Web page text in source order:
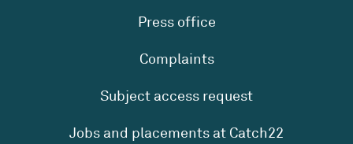
Press office
Complaints
Subject access request
Jobs and placements at Catch22